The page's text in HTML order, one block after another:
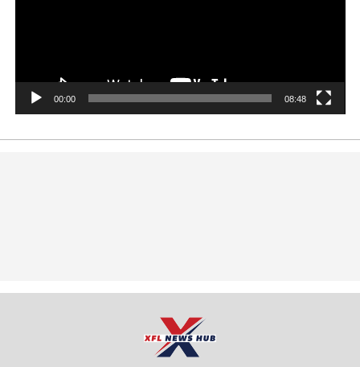
00:00 08:48